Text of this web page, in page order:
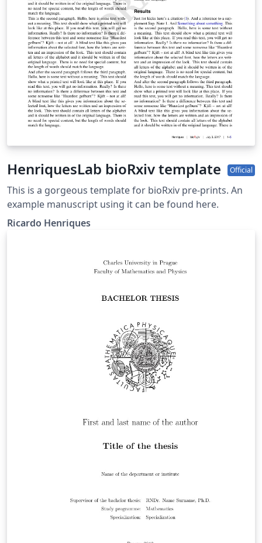
HenriquesLab bioRxiv template Official
This is a gorgeous template for bioRxiv pre-prints. An
example manuscript using it can be found here.
Ricardo Henriques